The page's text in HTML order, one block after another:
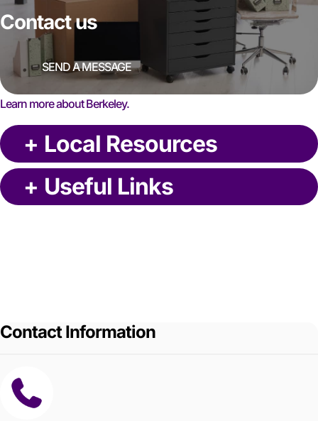
Contact us
SEND A MESSAGE
Learn more about Berkeley.
+ Local Resources
+ Useful Links
Contact Information